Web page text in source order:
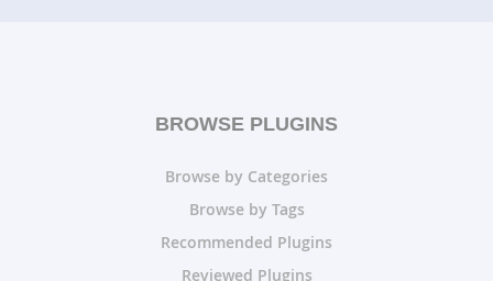
BROWSE PLUGINS
Browse by Categories
Browse by Tags
Recommended Plugins
Reviewed Plugins